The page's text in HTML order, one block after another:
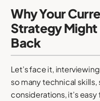
Why Your
Strategy Might
Back
Let’s face it,
so many technical
considerations, it’s